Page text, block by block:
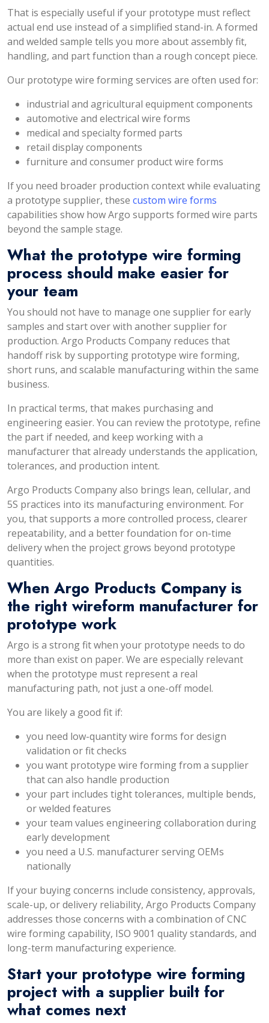
That is especially useful if your prototype must reflect
actual end use instead of a simplified stand-in. A formed
and welded sample tells you more about assembly fit,
handling, and part function than a rough concept piece.
Our prototype wire forming services are often used for:
industrial and agricultural equipment components
automotive and electrical wire forms
medical and specialty formed parts
retail display components
furniture and consumer product wire forms
If you need broader production context while evaluating
a prototype supplier, these custom wire forms
capabilities show how Argo supports formed wire parts
beyond the sample stage.
What the prototype wire forming
process should make easier for
your team
You should not have to manage one supplier for early
samples and start over with another supplier for
production. Argo Products Company reduces that
handoff risk by supporting prototype wire forming,
short runs, and scalable manufacturing within the same
business.
In practical terms, that makes purchasing and
engineering easier. You can review the prototype, refine
the part if needed, and keep working with a
manufacturer that already understands the application,
tolerances, and production intent.
Argo Products Company also brings lean, cellular, and
5S practices into its manufacturing environment. For
you, that supports a more controlled process, clearer
repeatability, and a better foundation for on-time
delivery when the project grows beyond prototype
quantities.
When Argo Products Company is
the right wireform manufacturer for
prototype work
Argo is a strong fit when your prototype needs to do
more than exist on paper. We are especially relevant
when the prototype must represent a real
manufacturing path, not just a one-off model.
You are likely a good fit if:
you need low-quantity wire forms for design
validation or fit checks
you want prototype wire forming from a supplier
that can also handle production
your part includes tight tolerances, multiple bends,
or welded features
your team values engineering collaboration during
early development
you need a U.S. manufacturer serving OEMs
nationally
If your buying concerns include consistency, approvals,
scale-up, or delivery reliability, Argo Products Company
addresses those concerns with a combination of CNC
wire forming capability, ISO 9001 quality standards, and
long-term manufacturing experience.
Start your prototype wire forming
project with a supplier built for
what comes next